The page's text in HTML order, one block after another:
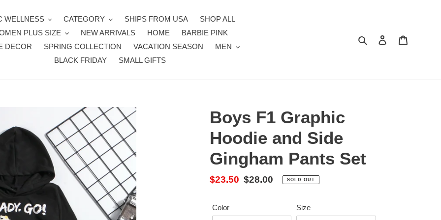
WELLNESS CATEGORY SHIPS FROM USA
SHOP ALL
PLUS SIZE
NEW ARRIVALS HOME
BARBIE PINK
DECOR
SPRING COLLECTION VACATION SEASON
MEN
BLACK FRIDAY
SMALL GIFTS
Search Log in
Boys F1 Graphic
Hoodie and Side
Gingham Pants Set
Sale
$23.50 Regular
$28.00 SOLD OUT
Color Size